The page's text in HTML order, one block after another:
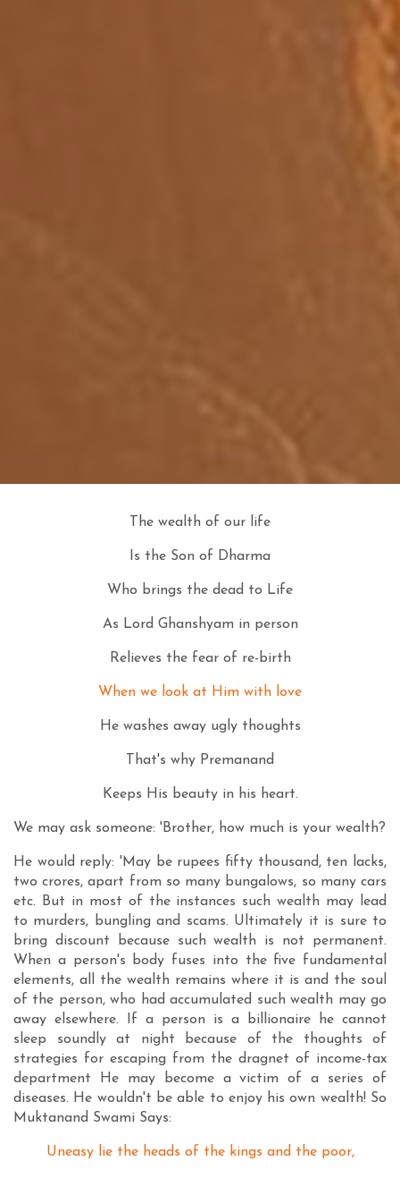
The wealth of our life
Is the Son of Dharma
Who brings the dead to Life
As Lord Ghanshyam in person
Relieves the fear of re-birth
When we look at Him with love
He washes away ugly thoughts
That's why Premanand
Keeps His beauty in his heart.
We may ask someone: 'Brother, how much is your wealth?
He would reply: 'May be rupees fifty thousand, ten lacks,
two crores, apart from so many bungalows, so many cars
etc. But in most of the instances such wealth may lead
to murders, bungling and scams. Ultimately it is sure to
bring discount because such wealth is not permanent.
When a person's body fuses into the five fundamental
elements, all the wealth remains where it is and the soul
of the person, who had accumulated such wealth may go
away elsewhere. If a person is a billionaire he cannot
sleep soundly at night because of the thoughts of
strategies for escaping from the dragnet of income-tax
department He may become a victim of a series of
diseases. He wouldn't be able to enjoy his own wealth! So
Muktanand Swami Says:
Uneasy lie the heads of the kings and the poor,